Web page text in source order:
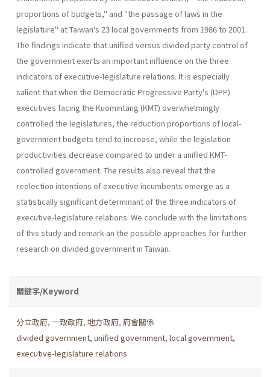
pro­portions of budgets," and "the passage of laws in the
legislature" at Taiwan's 23 local governments from 1986 to 2001.
The findings indicate that unified versus divided party control of
the government exerts an important influence on the three
indicators of executive-legislature rela­tions. It is especially
salient that when the Democratic Progressive Party's (DPP)
executives facing the Kuomintang (KMT) overwhelmingly
controlled the legislatures, the reduction proportions of local-
govern­ment budgets tend to increase, while the legislation
productivities de­crease compared to under a unified KMT-
controlled government. The results also reveal that the
reelection intentions of executive incumbents emerge as a
statistically significant determinant of the three indicators of
executive-legislature relations. We conclude with the limitations
of this study and remark an the possible approaches for further
research on divided government in Taiwan.
關鍵字/Keyword
分立政府, 一致政府, 地方政府, 府會關係
divided government, unified government, local government,
executive-legislature relations